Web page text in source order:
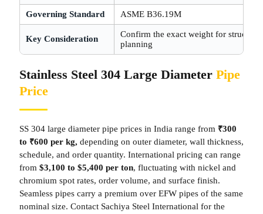
Governing Standard ASME B36.19M
Key Consideration
Confirm the exact weight for
planning
Stainless Steel 304 Large Diameter Pipe
Price
SS 304 large diameter pipe prices in India range from ₹300
to ₹600 per kg, depending on outer diameter, wall thickness,
schedule, and order quantity. International pricing can range
from $3,100 to $5,400 per ton, fluctuating with nickel and
chromium spot rates, order volume, and surface finish.
Seamless pipes carry a premium over EFW pipes of the same
nominal size. Contact Sachiya Steel International for the